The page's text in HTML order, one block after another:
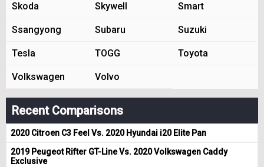
Skoda Skywell Smart
Ssangyong Subaru Suzuki
Tesla TOGG Toyota
Volkswagen Volvo
Recent Comparisons
2020 Citroen C3 Feel Vs. 2020 Hyundai i20 Elite Pan
2019 Peugeot Rifter GT-Line Vs. 2020 Volkswagen Caddy
Exclusive